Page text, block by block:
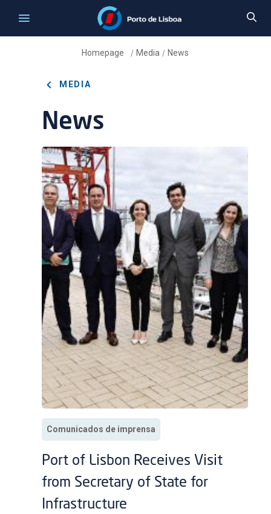
Homepage / Media / News
MEDIA
News
Comunicados de imprensa
Port of Lisbon Receives Visit
from Secretary of State for
Infrastructure